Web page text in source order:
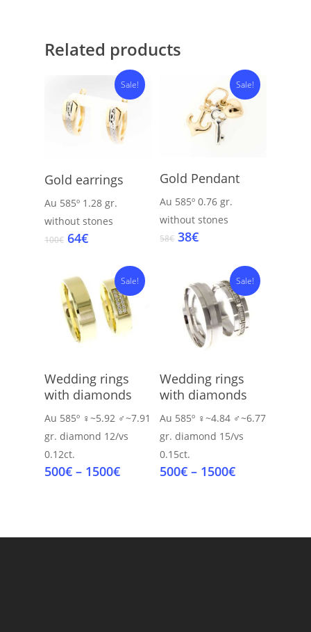
Related products
Sale!
Add To Cart
Gold earrings
Au 585º 1.28 gr.
without stones
100€ Original
100€.
64€Current
64€.
Sale!
Add To Cart
Gold Pendant
Au 585º 0.76 gr.
without stones
58€ Original
58€.
38€Current
38€.
Sale!
Select Options
Wedding rings
with diamonds
Au 585º ♀~5.92 ♂~7.91
gr. diamond 12/vs
0.12ct.
500€ – 1500€Price
Sale!
Select Options
Wedding rings
with diamonds
Au 585º ♀~4.84 ♂~6.77
gr.diamond 15/vs
0.15ct.
500€ – 1500€Price